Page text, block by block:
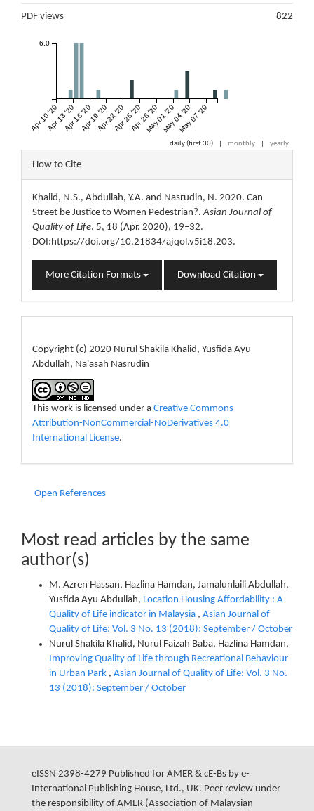
PDF views 822
Apr 10 '20Apr 13 '20Apr 16 '20Apr 19 '20Apr 22 '20Apr 25 '20Apr 28 '20May 01 '20May 04 '20May 07 '20
6.0
daily (first 30) monthly yearly
Article
Details
How to Cite
Khalid, N.S., Abdullah, Y.A. and Nasrudin, N. 2020. Can
Street be Justice to Women Pedestrian?.Asian Journal of
Quality of Life. 5, 18 (Apr. 2020), 19–32.
DOI:https://doi.org/10.21834/ajqol.v5i18.203.
More Citation Formats Download Citation
Copyright (c) 2020 Nurul Shakila Khalid, Yusfida Ayu
Abdullah, Na'asah Nasrudin
This work is licensed under a Creative Commons
Attribution-NonCommercial-NoDerivatives 4.0
International License.
Open References
Most read articles by the same
author(s)
M. Azren Hassan, Hazlina Hamdan, Jamalunlaili Abdullah,
Yusfida Ayu Abdullah, Location Housing Affordability : A
Quality of Life indicator in Malaysia , Asian Journal of
Quality of Life: Vol. 3 No. 13 (2018): September / October
Nurul Shakila Khalid, Nurul Faizah Baba, Hazlina Hamdan,
Improving Quality of Life through Recreational Behaviour
in Urban Park , Asian Journal of Quality of Life: Vol. 3 No.
13 (2018): September / October
eISSN 2398-4279 Published for AMER & cE-Bs by e-
International Publishing House, Ltd., UK. Peer review under
the responsibility of AMER (Association of Malaysian